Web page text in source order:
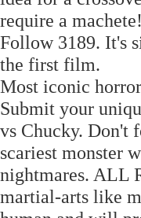
require a machete!
Follow 3189. It's
the first film.
Most iconic
Submit your
vs Chucky. Don't
scariest monster
nightmares. ALL
martial-arts like